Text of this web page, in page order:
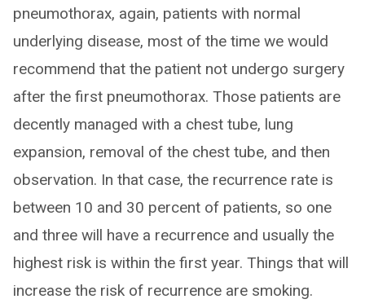
pneumothorax, again, patients with normal
underlying disease, most of the time we would
recommend that the patient not undergo surgery
after the first pneumothorax. Those patients are
decently managed with a chest tube, lung
expansion, removal of the chest tube, and then
observation. In that case, the recurrence rate is
between 10 and 30 percent of patients, so one
and three will have a recurrence and usually the
highest risk is within the first year. Things that will
increase the risk of recurrence are smoking.